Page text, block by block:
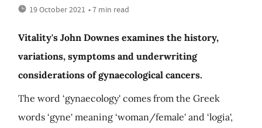
19 October 2021 • 7 min read
Vitality's John Downes examines the history,
variations, symptoms and underwriting
considerations of gynaecological cancers.
The word ‘gynaecology' comes from the Greek
words ‘gyne' meaning ‘woman/female' and ‘logia',